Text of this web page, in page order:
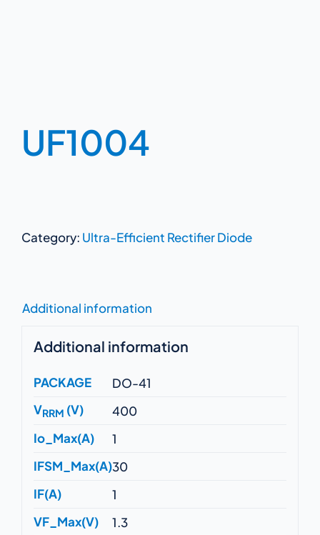
UF1004
Category: Ultra-Efficient Rectifier Diode
Additional information
Additional information
PACKAGE
DO-41
VRRM (V)
400
Io_Max(A)
1
IFSM_Max(A)30
IF(A)
1
VF_Max(V)
1.3